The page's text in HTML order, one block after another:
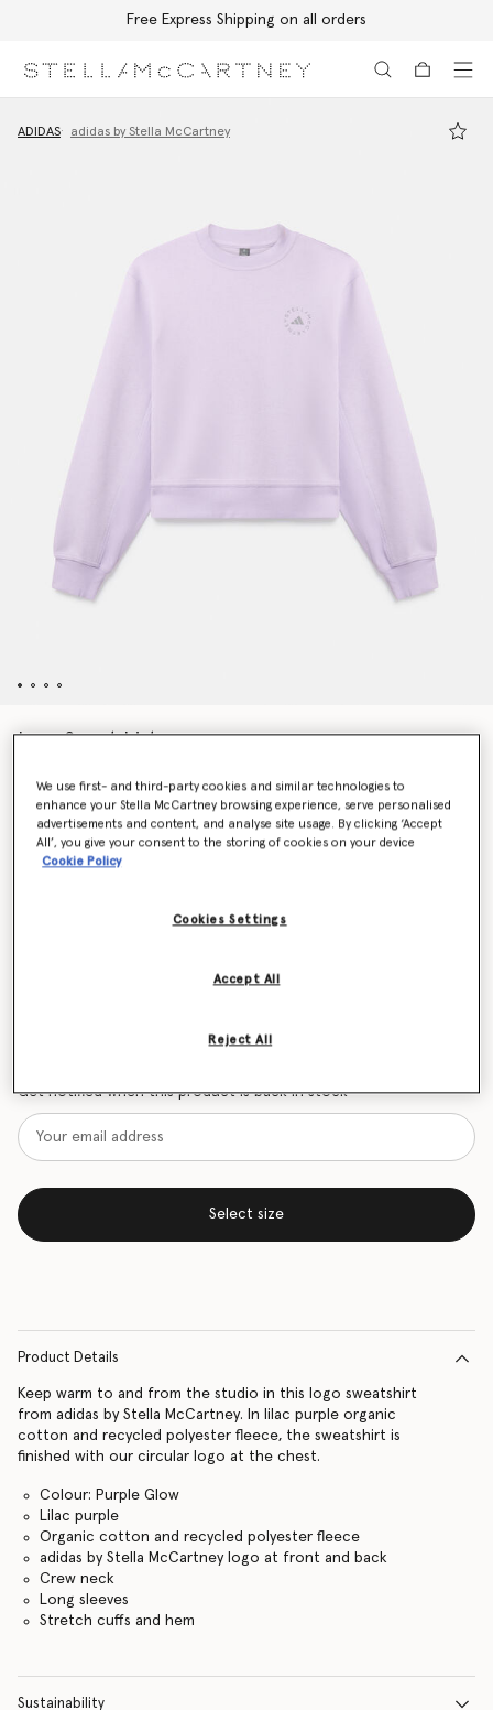
Free Express Shipping on all orders
ADIDAS adidas by Stella McCartney
Logo Sweatshirt
Colour Purple Glow
Get notified when this product is back in stock
Select size
Product Details
Keep warm to and from the studio in this logo sweatshirt
from adidas by Stella McCartney. In lilac purple organic
cotton and recycled polyester fleece, the sweatshirt is
finished with our circular logo at the chest.
Colour: Purple Glow
Lilac purple
Organic cotton and recycled polyester fleece
adidas by Stella McCartney logo at front and back
Crew neck
Long sleeves
Stretch cuffs and hem
Sustainability
We use first- and third-party cookies and similar technologies to
enhance your Stella McCartney browsing experience, serve personalised
advertisements and content, and analyse site usage. By clicking ‘Accept
All’, you give your consent to the storing of cookies on your device
Cookie Policy
Cookies Settings
Reject All
Accept All